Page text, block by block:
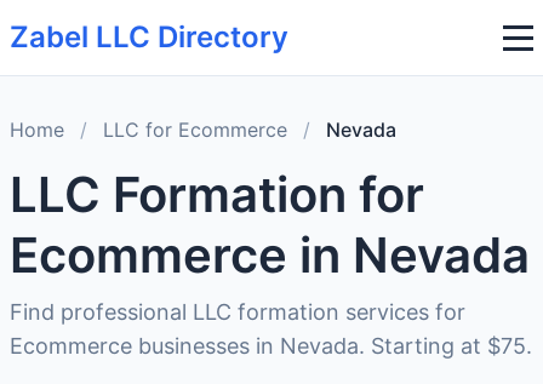
Zabel LLC Directory
Home / LLC for Ecommerce / Nevada
LLC Formation for
Ecommerce in Nevada
Find professional LLC formation services for
Ecommerce businesses in Nevada. Starting at $75.